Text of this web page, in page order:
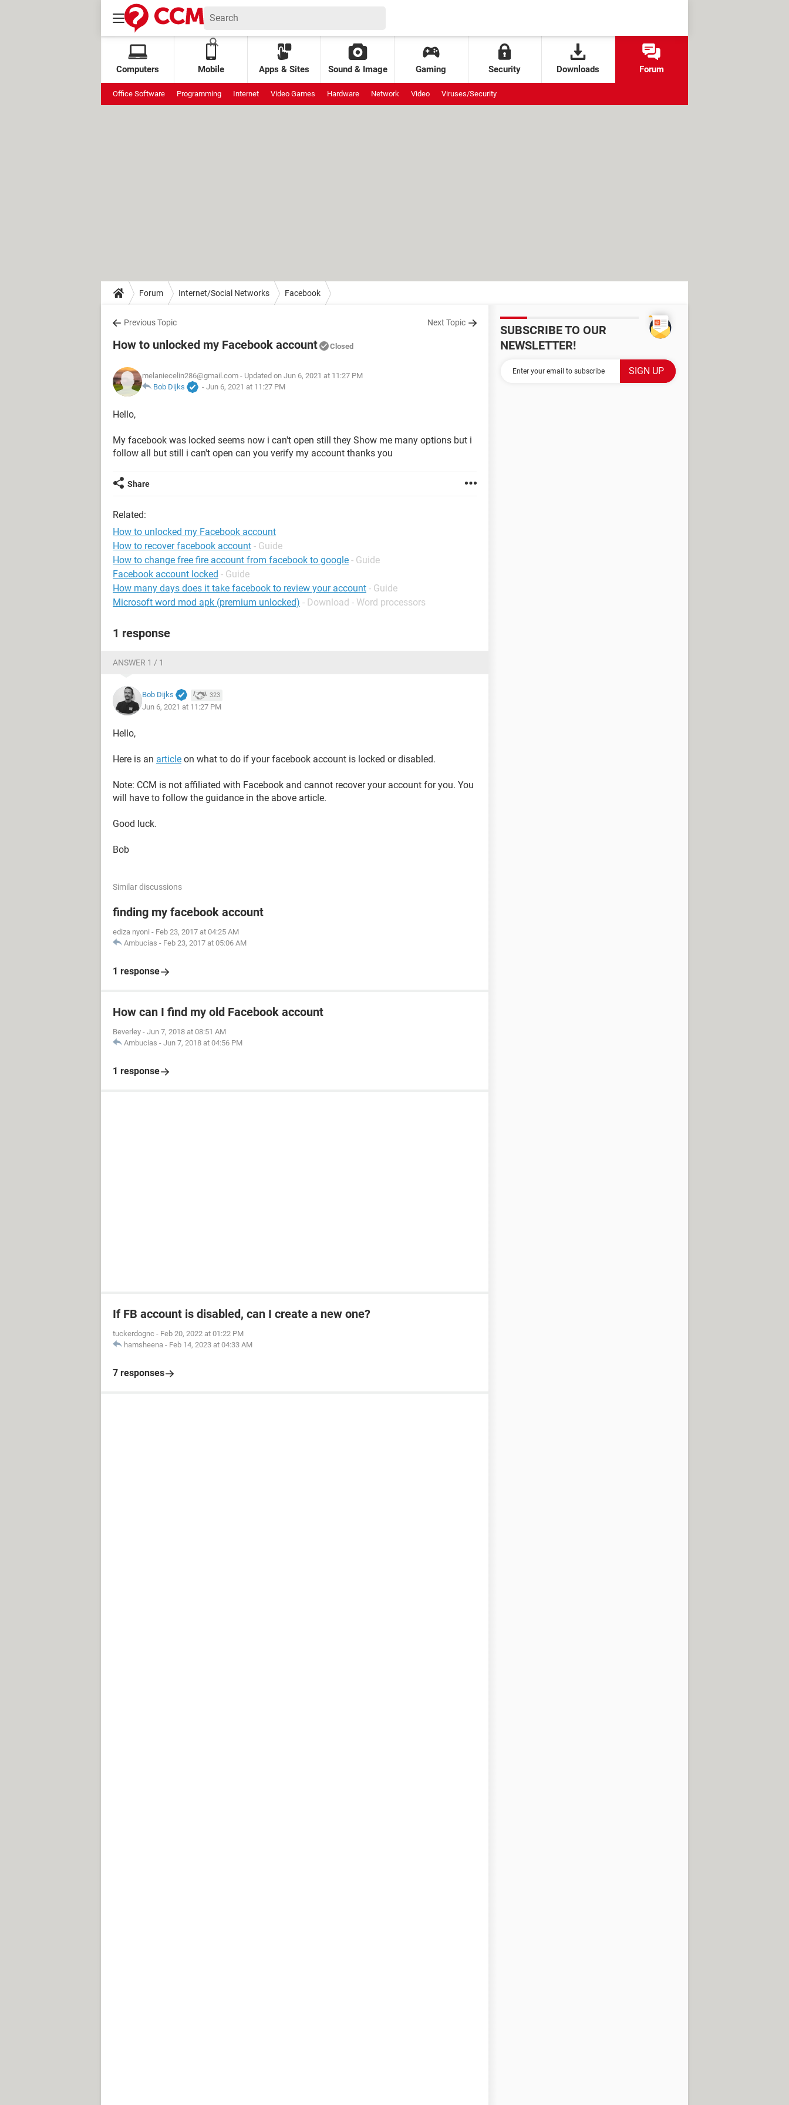
Computers Mobile Apps & Sites Sound & Image Gaming Security Downloads Forum
Office Software Programming Internet Video Games Hardware Network Video Viruses/Security
Forum Internet/Social Networks Facebook
Previous Topic Next Topic
How to unlocked my Facebook account Closed
melaniecelin286@gmail.com - Updated on Jun 6, 2021 at 11:27 PM
Bob Dijks
- Jun 6, 2021 at 11:27 PM
Hello,
My facebook was locked seems now i can't open still they Show me many options but i
follow all but still i can't open can you verify my account thanks you
Share
Related:
How to unlocked my Facebook account
How to recover facebook account - Guide
How to change free fire account from facebook to google - Guide
Facebook account locked - Guide
How many days does it take facebook to review your account - Guide
Microsoft word mod apk (premium unlocked) - Download - Word processors
1 response
ANSWER 1 / 1
Bob Dijks 323
Jun 6, 2021 at 11:27 PM
Hello,
Here is an article on what to do if your facebook account is locked or disabled.
Note: CCM is not affiliated with Facebook and cannot recover your account for you. You
will have to follow the guidance in the above article.
Good luck.
Bob
Similar discussions
finding my facebook account
ediza nyoni - Feb 23, 2017 at 04:25 AM
Ambucias - Feb 23, 2017 at 05:06 AM
1 response
How can I find my old Facebook account
Beverley - Jun 7, 2018 at 08:51 AM
Ambucias - Jun 7, 2018 at 04:56 PM
1 response
If FB account is disabled, can I create a new one?
tuckerdognc - Feb 20, 2022 at 01:22 PM
hamsheena - Feb 14, 2023 at 04:33 AM
7 responses
SUBSCRIBE TO OUR
NEWSLETTER!